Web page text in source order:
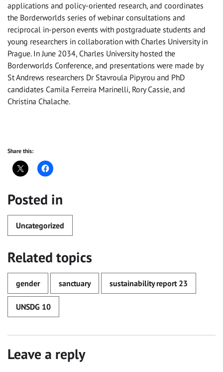
applications and policy-oriented research, and coordinates
the Borderworlds series of webinar consultations and
reciprocal in-person events with postgraduate students and
young researchers in collaboration with Charles University in
Prague. In June 2034, Charles University hosted the
Borderworlds Conference, and presentations were made by
St Andrews researchers Dr Stavroula Pipyrou and PhD
candidates Camila Ferreira Marinelli, Rory Cassie, and
Christina Chalache.
Share this:
Posted in
Uncategorized
Related topics
gender sanctuary sustainability report 23
UNSDG 10
Leave a reply